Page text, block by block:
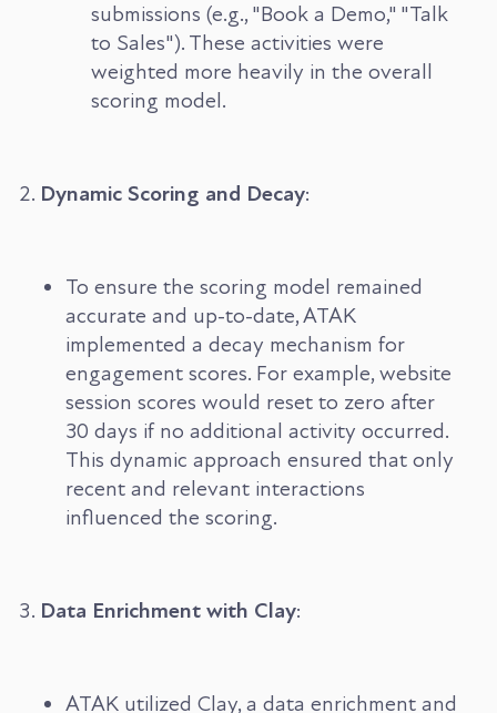
submissions (e.g., "Book a Demo," "Talk
to Sales"). These activities were
weighted more heavily in the overall
scoring model.
Dynamic Scoring and Decay:
To ensure the scoring model remained
accurate and up-to-date,ATAK
implemented a decay mechanism for
engagement scores. For example, website
session scores would reset to zero after
30 days if no additional activity occurred.
This dynamic approach ensured that only
recent and relevant interactions
influenced the scoring.
Data Enrichment with Clay:
ATAK utilized Clay, a data enrichment and